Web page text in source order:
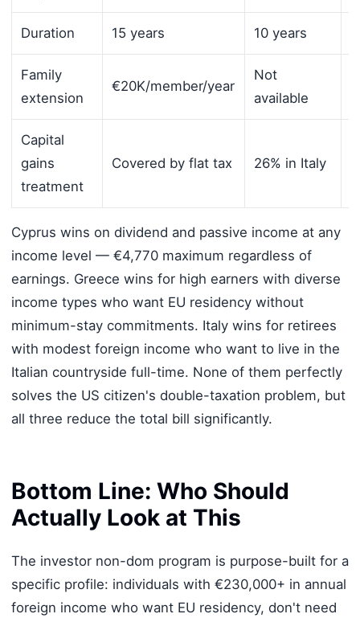
Duration 15 years 10 years
Family
extension
€20K/member/year
Not
available
Capital
gains
treatment
Covered by flat tax 26% in Italy
Cyprus wins on dividend and passive income at any
income level — €4,770 maximum regardless of
earnings. Greece wins for high earners with diverse
income types who want EU residency without
minimum-stay commitments. Italy wins for retirees
with modest foreign income who want to live in the
Italian countryside full-time. None of them perfectly
solves the US citizen's double-taxation problem, but
all three reduce the total bill significantly.
Bottom Line: Who Should
Actually Look at This
The investor non-dom program is purpose-built for a
specific profile: individuals with €230,000+ in annual
foreign income who want EU residency, don't need